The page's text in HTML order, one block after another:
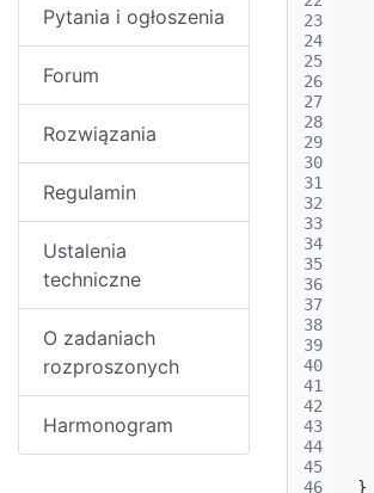
Pytania i ogłoszenia
Forum
Rozwiązania
Regulamin
Ustalenia
techniczne
O zadaniach
rozproszonych
Harmonogram
23
24
25
26
27
28
29
30
31
32
33
34
35
36
37
38
39
40
41
42
43
44
45
46
}